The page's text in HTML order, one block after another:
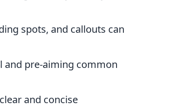
spots, and callouts can
and pre-aiming common
and concise